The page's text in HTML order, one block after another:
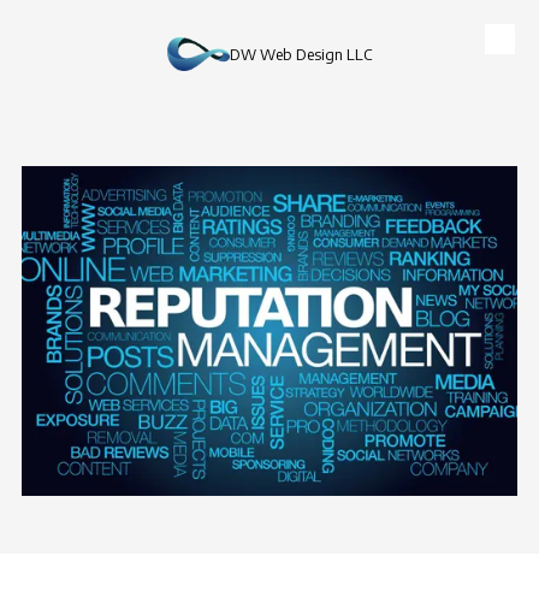
DW Web Design LLC